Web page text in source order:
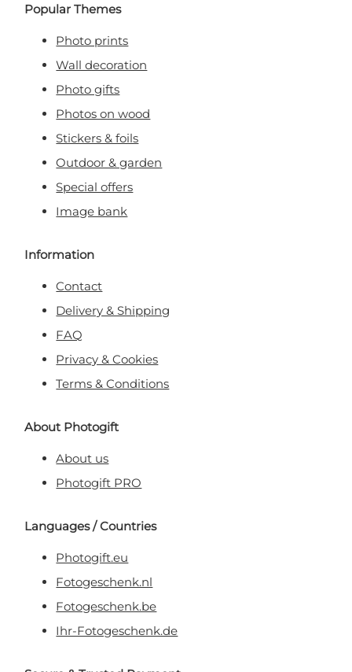
Popular Themes
Photo prints
Wall decoration
Photo gifts
Photos on wood
Stickers & foils
Outdoor & garden
Special offers
Image bank
Information
Contact
Delivery & Shipping
FAQ
Privacy & Cookies
Terms & Conditions
About Photogift
About us
Photogift PRO
Languages / Countries
Photogift.eu
Fotogeschenk.nl
Fotogeschenk.be
Ihr-Fotogeschenk.de